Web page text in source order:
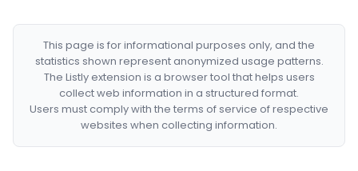
This page is for informational purposes only, and the
statistics shown represent anonymized usage patterns.
The Listly extension is a browser tool that helps users
collect web information in a structured format.
Users must comply with the terms of service of respective
websites when collecting information.